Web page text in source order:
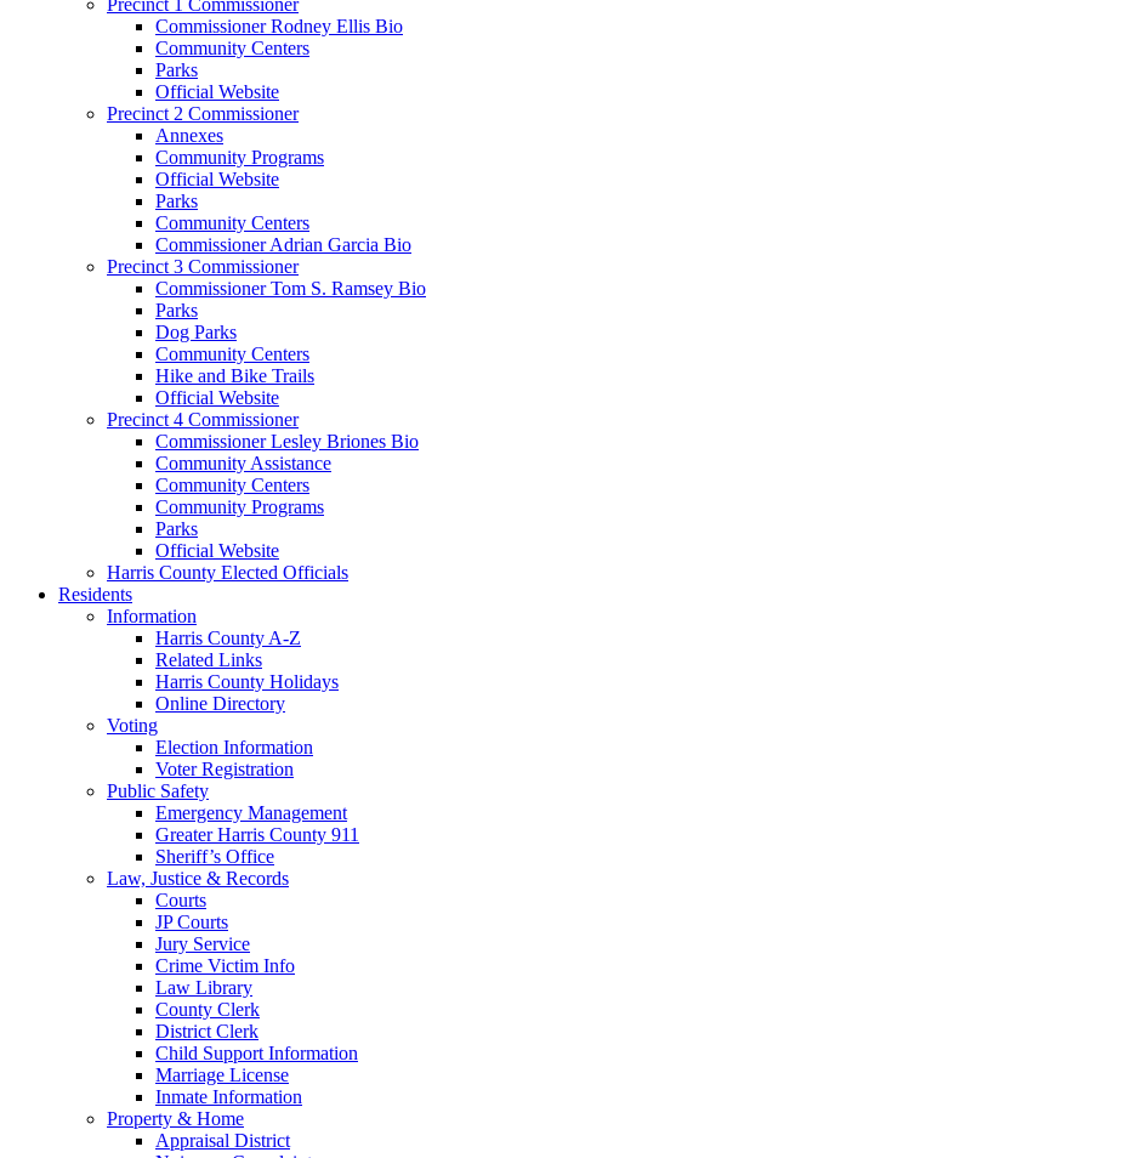
Commissioner Rodney Ellis Bio
Community Centers
Parks
Official Website
Precinct 2 Commissioner
Annexes
Community Programs
Official Website
Parks
Community Centers
Commissioner Adrian Garcia Bio
Precinct 3 Commissioner
Commissioner Tom S. Ramsey Bio
Parks
Dog Parks
Community Centers
Hike and Bike Trails
Official Website
Precinct 4 Commissioner
Commissioner Lesley Briones Bio
Community Assistance
Community Centers
Community Programs
Parks
Official Website
Harris County Elected Officials
Residents
Information
Harris County A-Z
Related Links
Harris County Holidays
Online Directory
Voting
Election Information
Voter Registration
Public Safety
Emergency Management
Greater Harris County 911
Sheriff’s Office
Law, Justice & Records
Courts
JP Courts
Jury Service
Crime Victim Info
Law Library
County Clerk
District Clerk
Child Support Information
Marriage License
Inmate Information
Property & Home
Appraisal District